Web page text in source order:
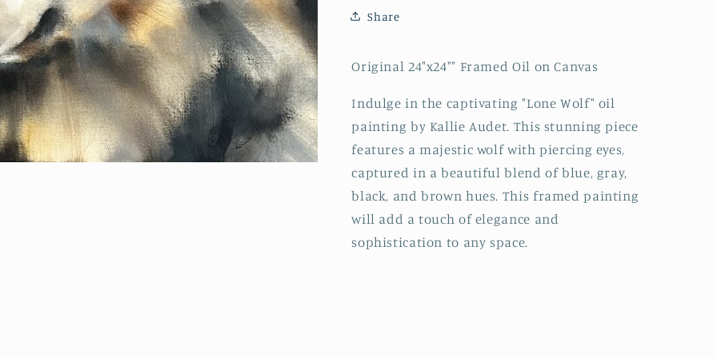
Share
Original 24"x24"" Framed Oil on Canvas
Indulge in the captivating "Lone Wolf" oil
painting by Kallie Audet. This stunning piece
features a majestic wolf with piercing eyes,
captured in a beautiful blend of blue, gray,
black, and brown hues. This framed painting
will add a touch of elegance and
sophistication to any space.